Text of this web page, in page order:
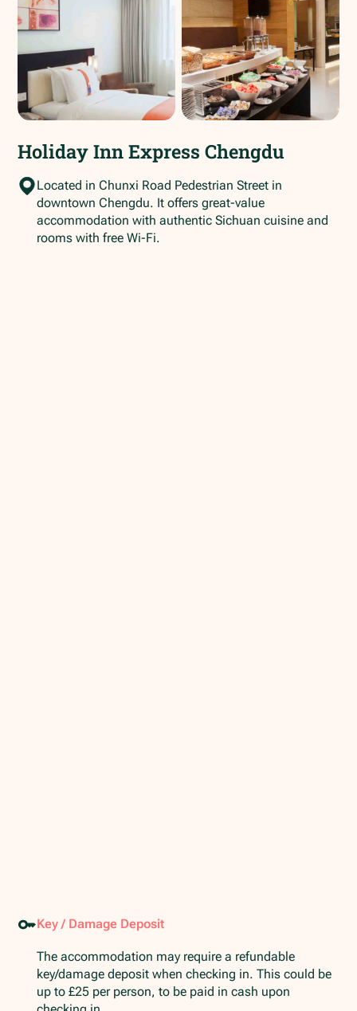
Holiday Inn Express Chengdu
Located in Chunxi Road Pedestrian Street in
downtown Chengdu. It offers great-value
accommodation with authentic Sichuan cuisine and
rooms with free Wi-Fi.
Key / Damage Deposit
The accommodation may require a refundable
key/damage deposit when checking in. This could be
up to £25 per person, to be paid in cash upon